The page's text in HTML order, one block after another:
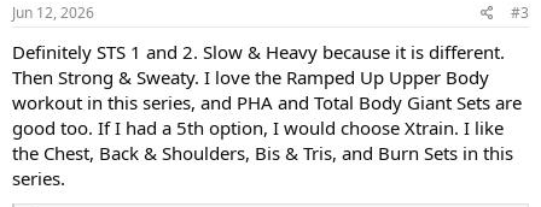
s
Jun 12, 2026 #3
Definitely STS 1 and 2. Slow & Heavy because it is different.
Then Strong & Sweaty. I love the Ramped Up Upper Body
workout in this series, and PHA and Total Body Giant Sets are
good too. If I had a 5th option, I would choose Xtrain. I like
the Chest, Back & Shoulders, Bis & Tris, and Burn Sets in this
series.